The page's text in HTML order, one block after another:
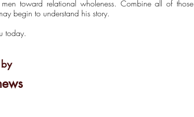
toward relational wholeness. Combine all of those
begin to understand his story.
today.